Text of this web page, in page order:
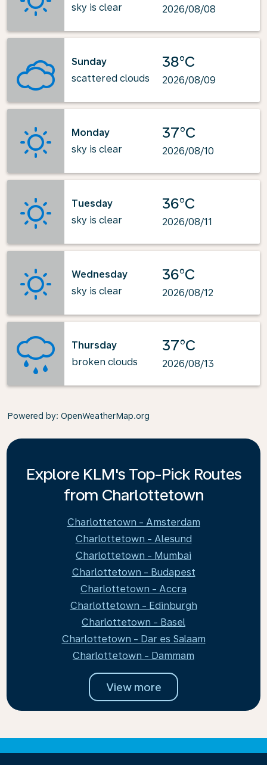
sky is clear
2026/08/08
Sunday
scattered clouds
38°C
2026/08/09
Monday
sky is clear
37°C
2026/08/10
Tuesday
sky is clear
36°C
2026/08/11
Wednesday
sky is clear
36°C
2026/08/12
Thursday
broken clouds
37°C
2026/08/13
Powered by: OpenWeatherMap.org
Explore KLM's Top-Pick Routes
from Charlottetown
Charlottetown - Amsterdam
Charlottetown - Alesund
Charlottetown - Mumbai
Charlottetown - Budapest
Charlottetown - Accra
Charlottetown - Edinburgh
Charlottetown - Basel
Charlottetown - Dar es Salaam
Charlottetown - Dammam
View more